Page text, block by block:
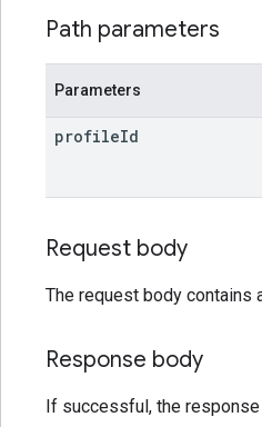
Path parameters
Parameters
profileId
Request body
The request body contains
Response body
If successful, the